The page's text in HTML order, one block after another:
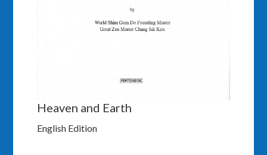
Heaven and Earth
English Edition